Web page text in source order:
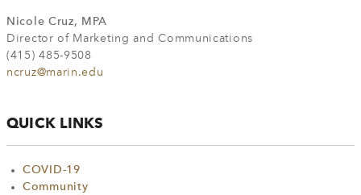
Nicole Cruz, MPA
Director of Marketing and Communications
(415) 485-9508
ncruz@marin.edu
QUICK LINKS
COVID-19
Community